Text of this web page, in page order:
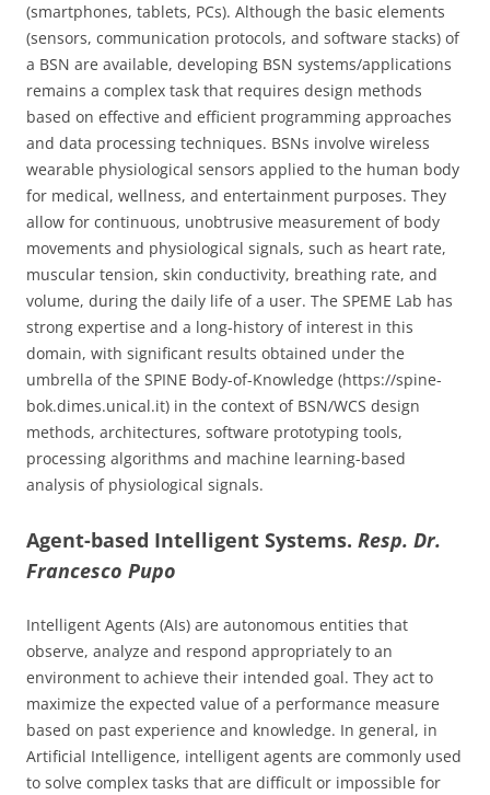
(smartphones, tablets, PCs). Although the basic elements
(sensors, communication protocols, and software stacks) of
a BSN are available, developing BSN systems/applications
remains a complex task that requires design methods
based on effective and efficient programming approaches
and data processing techniques. BSNs involve wireless
wearable physiological sensors applied to the human body
for medical, wellness, and entertainment purposes. They
allow for continuous, unobtrusive measurement of body
movements and physiological signals, such as heart rate,
muscular tension, skin conductivity, breathing rate, and
volume, during the daily life of a user. The SPEME Lab has
strong expertise and a long-history of interest in this
domain, with significant results obtained under the
umbrella of the SPINE Body-of-Knowledge (https://spine-
bok.dimes.unical.it) in the context of BSN/WCS design
methods, architectures, software prototyping tools,
processing algorithms and machine learning-based
analysis of physiological signals.
Agent-based Intelligent Systems. Resp. Dr.
Francesco Pupo
Intelligent Agents (AIs) are autonomous entities that
observe, analyze and respond appropriately to an
environment to achieve their intended goal. They act to
maximize the expected value of a performance measure
based on past experience and knowledge. In general, in
Artificial Intelligence, intelligent agents are commonly used
to solve complex tasks that are difficult or impossible for